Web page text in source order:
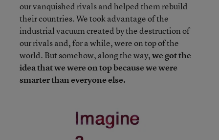
our vanquished rivals and helped them rebuild
their countries. We took advantage of the
industrial vacuum created by the destruction of
our rivals and, for a while, were on top of the
world. But somehow, along the way,we got the
idea that we were on top because we were
smarter than everyone else.